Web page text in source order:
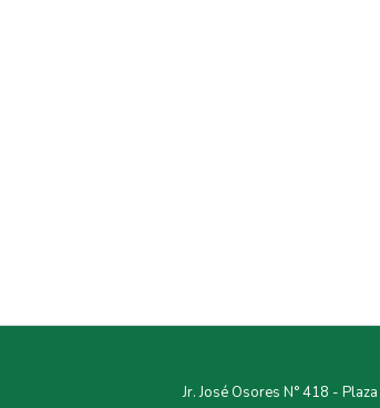
Jr. José Osores N° 418 -